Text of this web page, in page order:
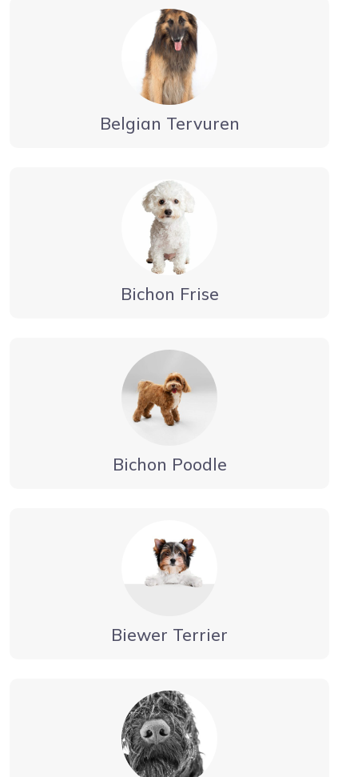
Belgian Tervuren
Bichon Frise
Bichon Poodle
Biewer Terrier